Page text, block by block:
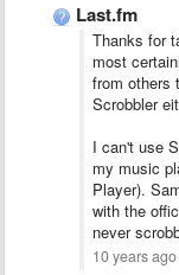
Last.fm
Thanks for
most
from others
Scrobbler
I can't use
my music
Player).
with the
never
10 years ago